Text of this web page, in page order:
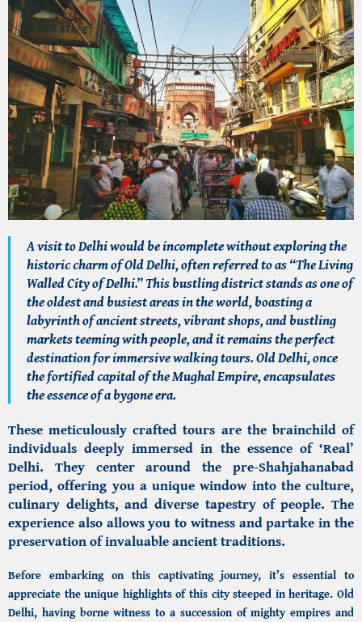
A visit to Delhi would be incomplete without exploring the
historic charm of Old Delhi, often referred to as “The Living
Walled City of Delhi.” This bustling district stands as one of
the oldest and busiest areas in the world, boasting a
labyrinth of ancient streets, vibrant shops, and bustling
markets teeming with people, and it remains the perfect
destination for immersive walking tours. Old Delhi, once
the fortified capital of the Mughal Empire, encapsulates
the essence of a bygone era.
These meticulously crafted tours are the brainchild of
individuals deeply immersed in the essence of ‘Real’
Delhi. They center around the pre-Shahjahanabad
period, offering you a unique window into the culture,
culinary delights, and diverse tapestry of people. The
experience also allows you to witness and partake in the
preservation of invaluable ancient traditions.
Before embarking on this captivating journey, it’s essential to
appreciate the unique highlights of this city steeped in heritage. Old
Delhi, having borne witness to a succession of mighty empires and